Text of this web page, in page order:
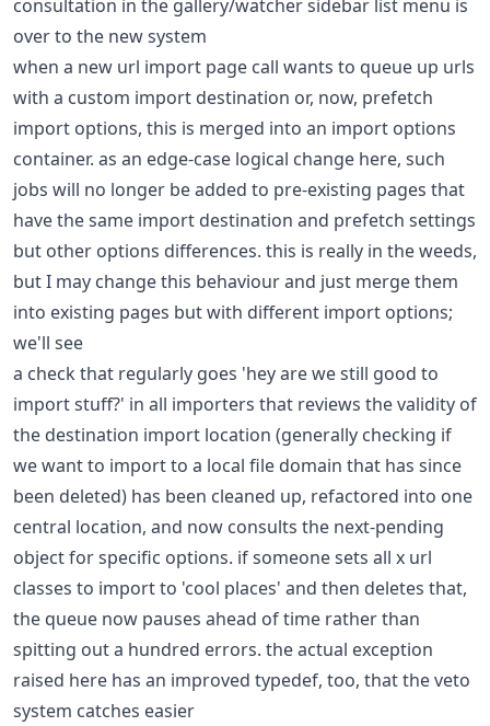
consultation in the gallery/watcher sidebar list menu is
over to the new system
when a new url import page call wants to queue up urls
with a custom import destination or, now, prefetch
import options, this is merged into an import options
container. as an edge-case logical change here, such
jobs will no longer be added to pre-existing pages that
have the same import destination and prefetch settings
but other options differences. this is really in the weeds,
but I may change this behaviour and just merge them
into existing pages but with different import options;
we'll see
a check that regularly goes 'hey are we still good to
import stuff?' in all importers that reviews the validity of
the destination import location (generally checking if
we want to import to a local file domain that has since
been deleted) has been cleaned up, refactored into one
central location, and now consults the next-pending
object for specific options. if someone sets all x url
classes to import to 'cool places' and then deletes that,
the queue now pauses ahead of time rather than
spitting out a hundred errors. the actual exception
raised here has an improved typedef, too, that the veto
system catches easier